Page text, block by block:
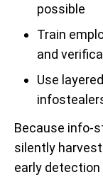
possible
Train
and
Use
Because info-
silently
early